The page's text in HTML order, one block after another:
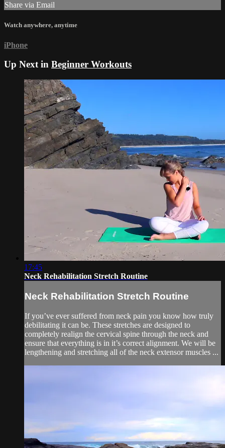
Share via Email
Watch anywhere, anytime
iPhone
Up Next in Beginner Workouts
17:45
Neck Rehabilitation Stretch Routine
Neck Rehabilitation Stretch Routine
If you’ve ever suffered from neck pain you know how truly
debilitating it can be. These stretches are designed to
completely realign the cervical spine through the neck and
ensure that everything is in it’s correct alignment. We will be
lengthening and stretching all of the neck extensor muscles ...